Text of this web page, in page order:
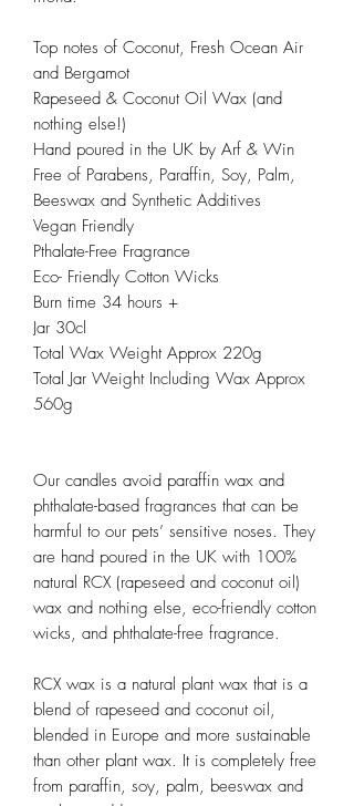
Top notes of Coconut, Fresh Ocean Air
and Bergamot
Rapeseed & Coconut Oil Wax (and
nothing else!)
Hand poured in the UK by Arf & Win
Free of Parabens, Paraffin, Soy, Palm,
Beeswax and Synthetic Additives
Vegan Friendly
Pthalate-Free Fragrance
Eco- Friendly Cotton Wicks
Burn time 34 hours +
Jar 30cl
Total Wax Weight Approx 220g
Total Jar Weight Including Wax Approx
560g
Our candles avoid paraffin wax and
phthalate-based fragrances that can be
harmful to our pets’ sensitive noses. They
are hand poured in the UK with 100%
natural RCX (rapeseed and coconut oil)
wax and nothing else, eco-friendly cotton
wicks, and phthalate-free fragrance.
RCX wax is a natural plant wax that is a
blend of rapeseed and coconut oil,
blended in Europe and more sustainable
than other plant wax. It is completely free
from paraffin, soy, palm, beeswax and